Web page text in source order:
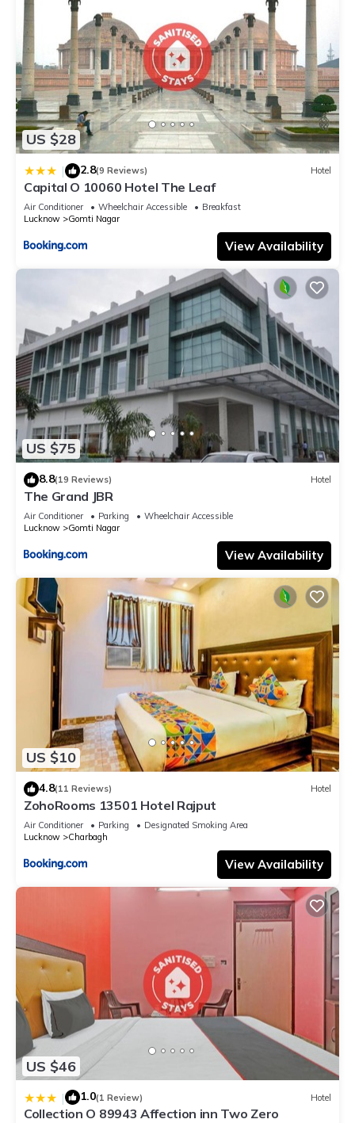
US $28
| 2.8(9 Reviews) Hotel
Capital O 10060 Hotel The Leaf
Air Conditioner Wheelchair Accessible
Breakfast
Lucknow
Gomti Nagar
View Availability
US $75
8.8(19 Reviews) Hotel
The Grand JBR
Air Conditioner Parking
Wheelchair Accessible
Lucknow
Gomti Nagar
View Availability
US $10
4.8(11 Reviews) Hotel
ZohoRooms 13501 Hotel Rajput
Air Conditioner Parking
Designated Smoking Area
Lucknow
Charbagh
View Availability
US $46
| 1.0(1 Review) Hotel
Collection O 89943 Affection inn Two Zero